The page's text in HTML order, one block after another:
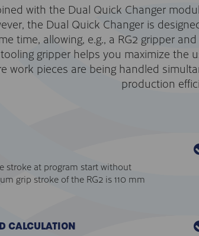
with the Dual Quick Changer
the Dual Quick Changer is
time, allowing, e.g., a RG2 gripper
gripper helps you maximize
work pieces are being handled
production
stroke at program start without
grip stroke of the RG2 is 110 mm
CALCULATION